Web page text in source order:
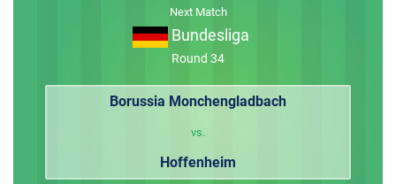
Next Match
Bundesliga
Round 34
Borussia Monchengladbach
vs.
Hoffenheim